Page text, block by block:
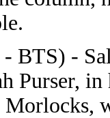
BTS) -
Purser,
Morlocks,